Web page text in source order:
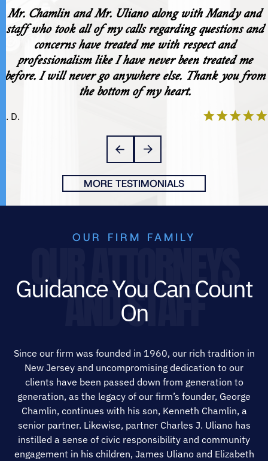
Mr. Chamlin and Mr. Uliano along with Mandy and
staff who took all of my calls regarding questions and
concerns have treated me with respect and
professionalism like I have never been treated me
before. I will never go anywhere else. Thank you from
the bottom of my heart.
K. D.
MORE TESTIMONIALS
OUR FIRM FAMILY
OUR ATTORNEYS
AND STAFF
Guidance You Can Count
On
Since our firm was founded in 1960, our rich tradition in
New Jersey and uncompromising dedication to our
clients have been passed down from generation to
generation, as the legacy of our firm’s founder, George
Chamlin, continues with his son, Kenneth Chamlin, a
senior partner. Likewise, partner Charles J. Uliano has
instilled a sense of civic responsibility and community
engagement in his children, James Uliano and Elizabeth